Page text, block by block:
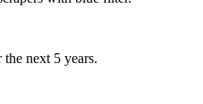
next 5 years.